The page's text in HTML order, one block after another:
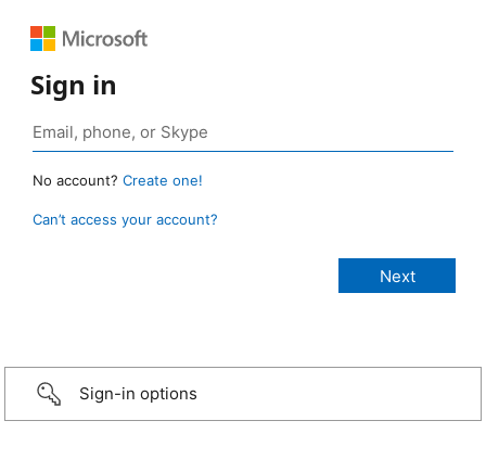
Sign in
No account? Create one!
Can’t access your account?
Sign-in options